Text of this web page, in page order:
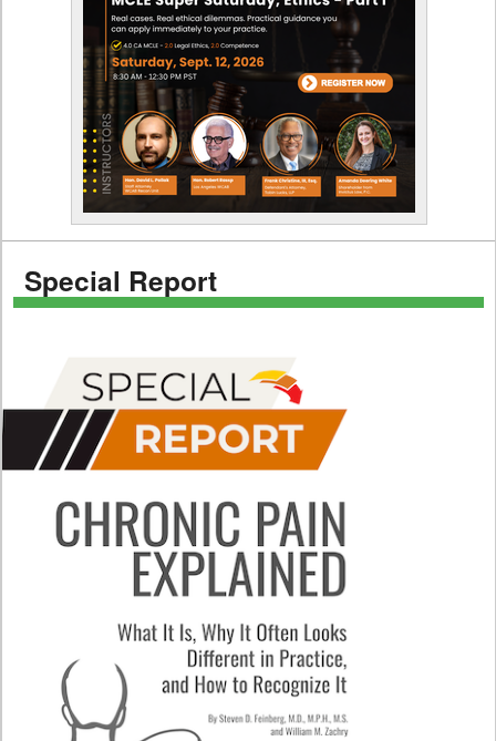
Special Report